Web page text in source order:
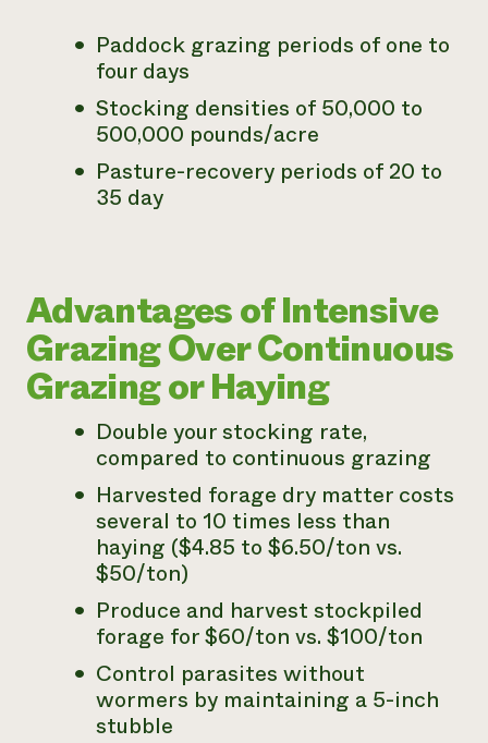
Paddock grazing periods of one to
four days
Stocking densities of 50,000 to
500,000 pounds/acre
Pasture-recovery periods of 20 to
35 day
Advantages of Intensive
Grazing Over Continuous
Grazing or Haying
Double your stocking rate,
compared to continuous grazing
Harvested forage dry matter costs
several to 10 times less than
haying ($4.85 to $6.50/ton vs.
$50/ton)
Produce and harvest stockpiled
forage for $60/ton vs. $100/ton
Control parasites without
wormers by maintaining a 5-inch
stubble